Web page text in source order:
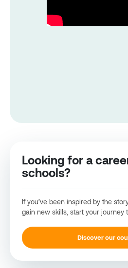
Looking for a
schools?
If you’ve been inspired by the
gain new skills, start your journey
Discover our